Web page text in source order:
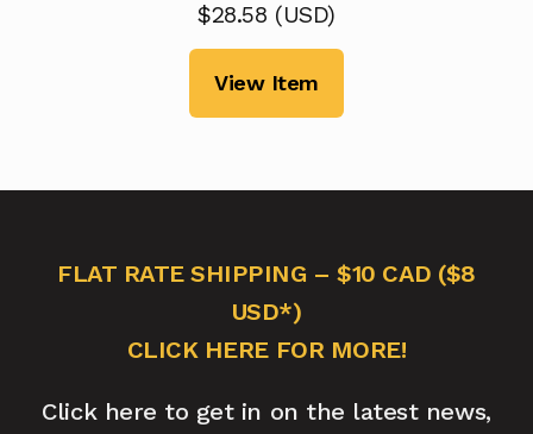
$28.58 (USD)
View Item
FLAT RATE SHIPPING – $10 CAD ($8
USD*)
CLICK HERE FOR MORE!
Click here to get in on the latest news,